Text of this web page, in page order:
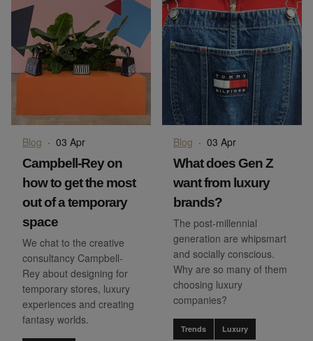
Blog · 03 Apr
Campbell-Rey on
how to get the most
out of a temporary
space
We chat to the creative
consultancy Campbell-
Rey about designing for
temporary stores, luxury
experiences and creating
fantasy worlds.
Blog · 03 Apr
What does Gen Z
want from luxury
brands?
The post-millennial
generation are whipsmart
and socially conscious.
Why are so many of them
choosing luxury
companies?
Trends Luxury